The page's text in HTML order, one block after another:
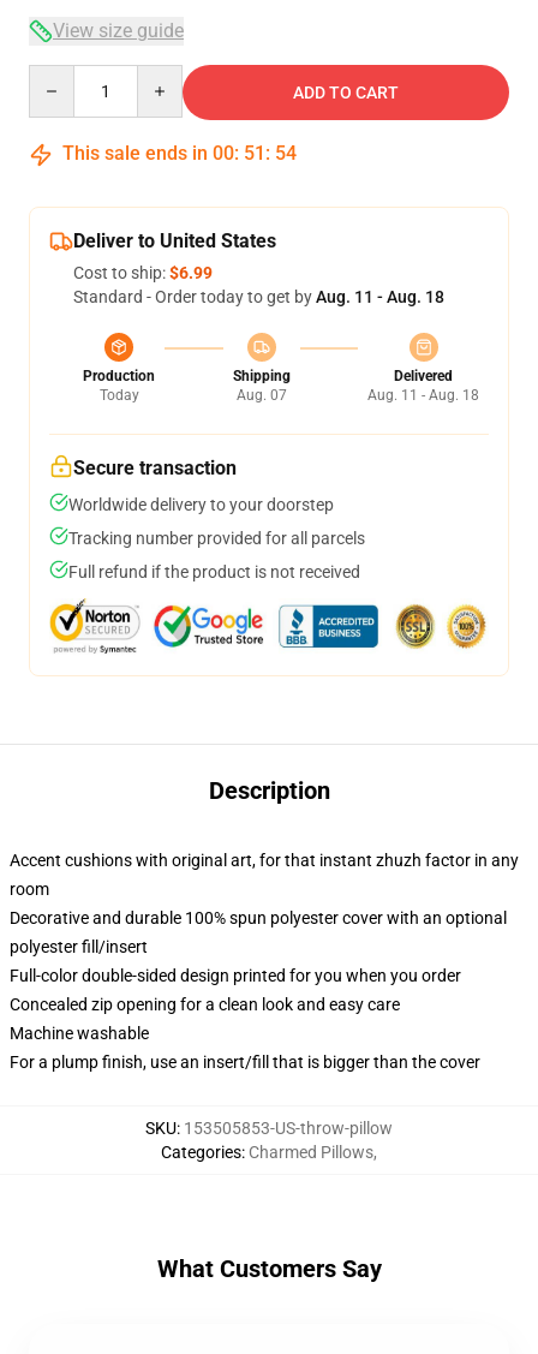
View size guide
ADD TO CART
This sale ends in 00: 51 : 54
Deliver to United States
Cost to ship:$6.99
Standard - Order today to get byAug. 11 - Aug. 18
Production
Today
Shipping
Aug. 07
Delivered
Aug. 11 - Aug. 18
Secure transaction
Worldwide delivery to your doorstep
Tracking number provided for all parcels
Full refund if the product is not received
Description
Accent cushions with original art, for that instant zhuzh factor in any
room
Decorative and durable 100% spun polyester cover with an optional
polyester fill/insert
Full-color double-sided design printed for you when you order
Concealed zip opening for a clean look and easy care
Machine washable
For a plump finish, use an insert/fill that is bigger than the cover
SKU: 153505853-US-throw-pillow
Categories: Charmed Pillows,
What Customers Say